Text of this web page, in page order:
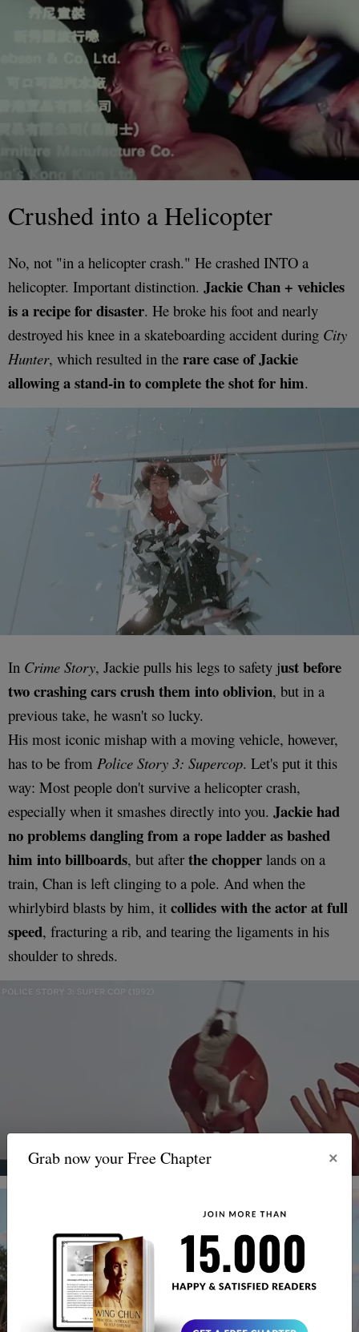
Grab now your Free Chapter ×
Crushed into a Helicopter
No, not "in a helicopter crash." He crashed INTO a
helicopter. Important distinction. Jackie Chan + vehicles
is a recipe for disaster. He broke his foot and nearly
destroyed his knee in a skateboarding accident during City
Hunter, which resulted in the rare case of Jackie
allowing a stand-in to complete the shot for him.
In Crime Story, Jackie pulls his legs to safety just before
two crashing cars crush them into oblivion, but in a
previous take, he wasn't so lucky.
His most iconic mishap with a moving vehicle, however,
has to be from Police Story 3: Supercop. Let's put it this
way: Most people don't survive a helicopter crash,
especially when it smashes directly into you. Jackie had
no problems dangling from a rope ladder as bashed
him into billboards, but after thechopper lands on a
train, Chan is left clinging to a pole. And when the
whirlybird blasts by him, it collides with the actor at full
speed, fracturing a rib, and tearing the ligaments in his
shoulder to shreds.